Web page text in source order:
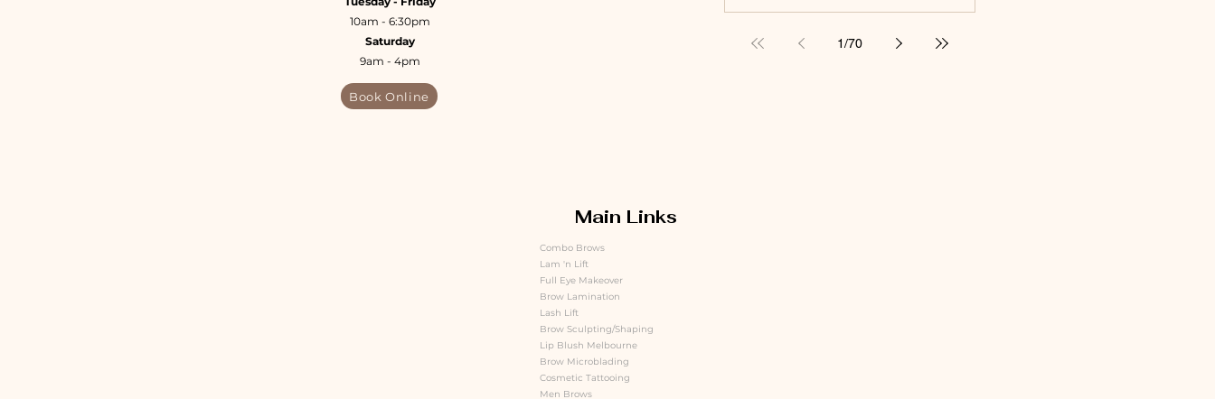
10am - 6:30pm
Saturday
9am - 4pm
Book Online
1/70
Main Links
Combo Brows
Lam 'n Lift
Full Eye Makeover
Brow Lamination
Lash Lift
Brow Sculpting/Shaping
Lip Blush Melbourne
Brow Microblading
Cosmetic Tattooing
Men Brows